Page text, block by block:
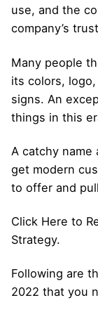
use, and the
company’s
Many people
its colors,
signs. An
things in this
A catchy
get modern
to offer and
Click Here to
Strategy.
Following are
2022 that you